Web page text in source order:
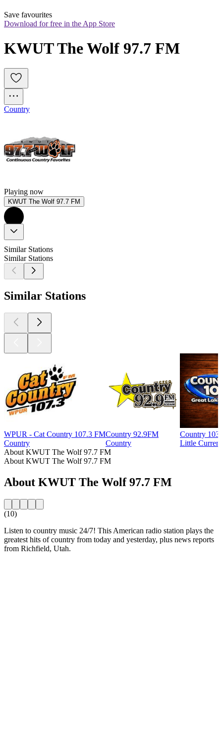
Save favourites
Download for free in the App Store
KWUT The Wolf 97.7 FM
Country
Playing now
KWUT The Wolf 97.7 FM
Similar Stations
Similar Stations
Similar Stations
WPUR - Cat Country 107.3 FM
Country
Country 92.9FM
Country
Country 103
Little
About KWUT The Wolf 97.7 FM
About KWUT The Wolf 97.7 FM
About KWUT The Wolf 97.7 FM
(10)
Listen to country music 24/7! This American radio station plays the
greatest hits of country from today and yesterday, plus news reports
from Richfield, Utah.